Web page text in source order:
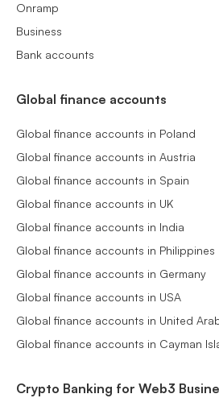
Onramp
Business
Bank accounts
Global finance accounts
Global finance accounts in Poland
Global finance accounts in Austria
Global finance accounts in Spain
Global finance accounts in UK
Global finance accounts in India
Global finance accounts in Philippines
Global finance accounts in Germany
Global finance accounts in USA
Global finance accounts in United
Global finance accounts in Cayman
Crypto Banking for Web3